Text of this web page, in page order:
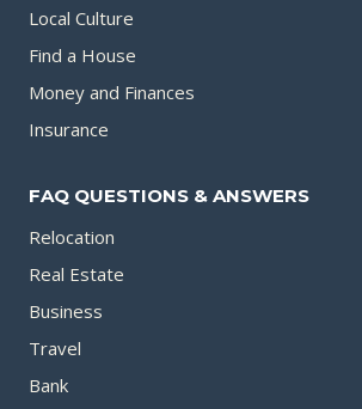
Local Culture
Find a House
Money and Finances
Insurance
FAQ QUESTIONS & ANSWERS
Relocation
Real Estate
Business
Travel
Bank